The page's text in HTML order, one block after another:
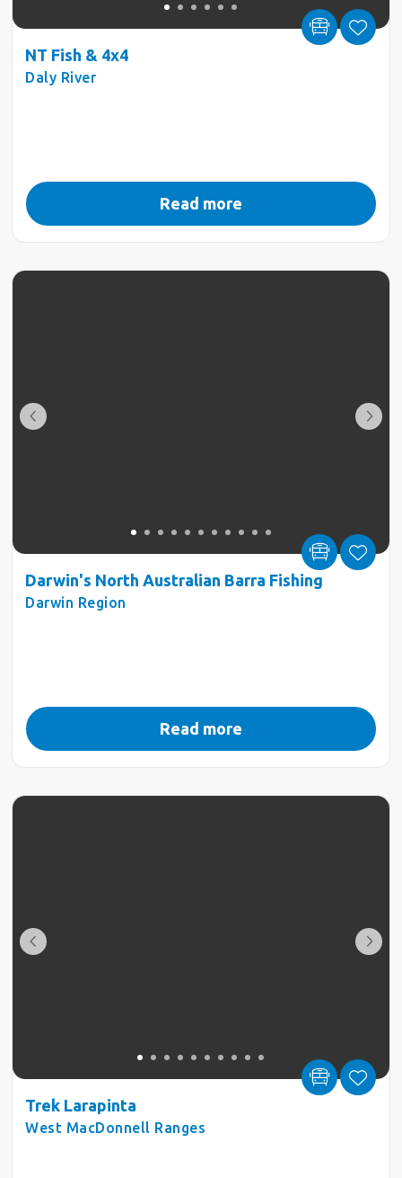
NT Fish & 4x4
Daly River
Read more
Darwin's North Australian Barra Fishing
Darwin Region
Read more
Trek Larapinta
West MacDonnell Ranges